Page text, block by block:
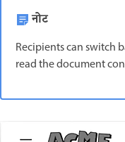
नोट
Recipients can switch
read the document